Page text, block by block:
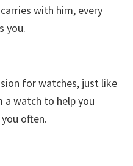
with him, every
you.
for watches, just like
a watch to help you
often.